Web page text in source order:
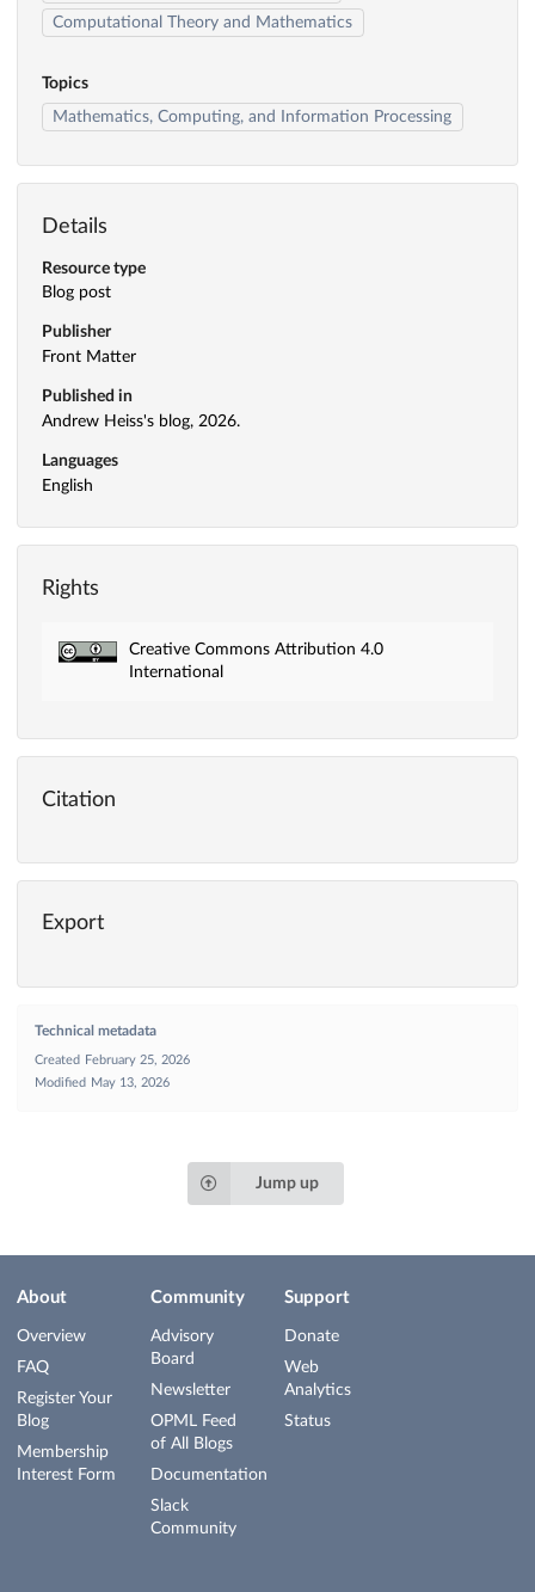
Computational Theory and Mathematics
Topics
Mathematics, Computing, and Information Processing
Details
Resource type
Blog post
Publisher
Front Matter
Published in
Andrew Heiss's blog, 2026.
Languages
English
Rights
Creative Commons Attribution 4.0
International
Citation
Export
Technical metadata
Created
February 25, 2026
Modified
May 13, 2026
Jump up
About
Overview
FAQ
Register Your
Blog
Membership
Interest Form
Community
Advisory
Board
Newsletter
OPML Feed
of All Blogs
Documentation
Slack
Community
Support
Donate
Web
Analytics
Status